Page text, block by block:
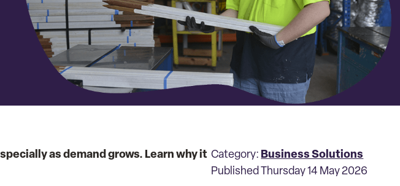
as demand grows. Learn why it Category:Business Solutions
Published Thursday 14 May 2026